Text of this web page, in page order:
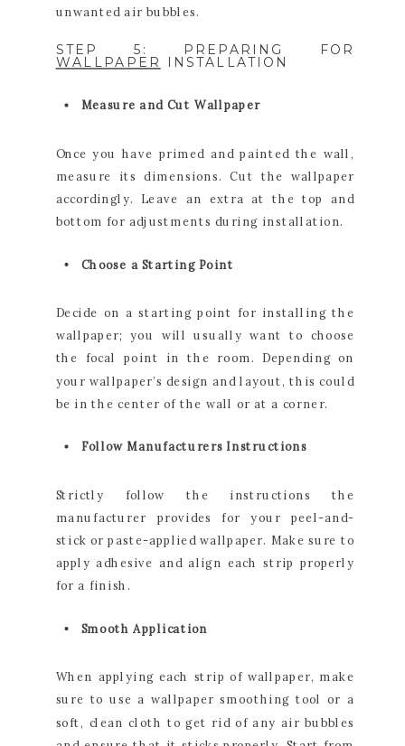
unwanted air bubbles.
STEP 5: PREPARING FOR
WALLPAPER INSTALLATION
Measure and Cut Wallpaper
Once you have primed and painted the wall,
measure its dimensions. Cut the wallpaper
accordingly. Leave an extra at the top and
bottom for adjustments during installation.
Choose a Starting Point
Decide on a starting point for installing the
wallpaper; you will usually want to choose
the focal point in the room. Depending on
your wallpaper’s design and layout, this could
be in the center of the wall or at a corner.
Follow Manufacturers Instructions
Strictly follow the instructions the
manufacturer provides for your peel-and-
stick or paste-applied wallpaper. Make sure to
apply adhesive and align each strip properly
for a finish.
Smooth Application
When applying each strip of wallpaper, make
sure to use a wallpaper smoothing tool or a
soft, clean cloth to get rid of any air bubbles